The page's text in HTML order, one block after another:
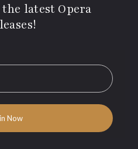
latest Opera